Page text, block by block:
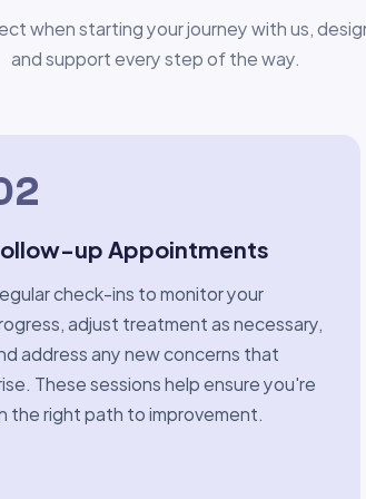
when starting your journey with us,
and support every step of the way.
up Appointments
check-ins to monitor your
adjust treatment as necessary,
address any new concerns that
These sessions help ensure you're
the right path to improvement.